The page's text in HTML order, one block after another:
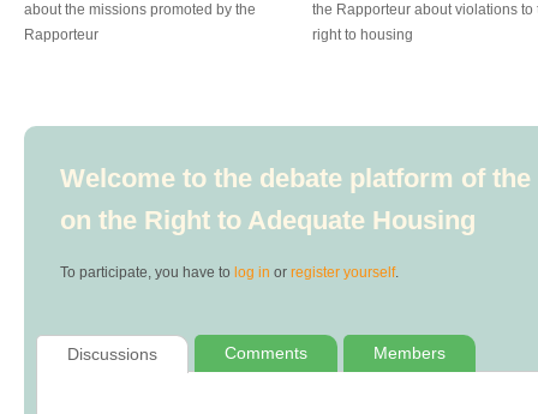
about the missions promoted by the
Rapporteur
the Rapporteur about violations to
right to housing
Welcome to the debate platform of
on the Right to Adequate Housing
To participate, you have to log in or register yourself.
Discussions Comments Members